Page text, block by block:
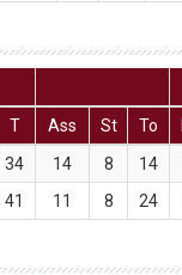
T Ass St To
34 14 8 14
41 11 8 24